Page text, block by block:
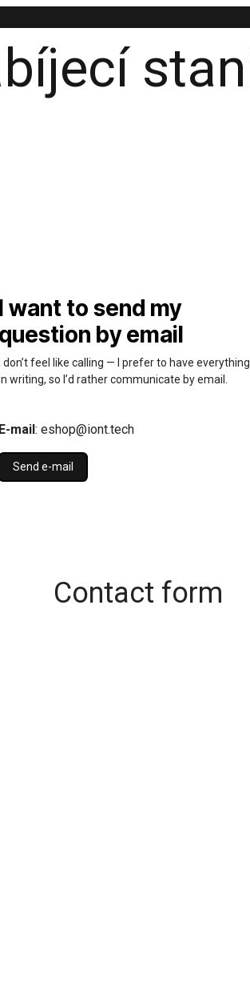
I want to send my
question by email
I don’t feel like calling — I prefer to have everything
writing, so I’d rather communicate by email.
E-mail: eshop@iont.tech
Send e-mail
Contact form